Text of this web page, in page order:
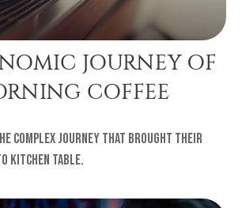
JOURNEY OF
COFFEE
complex journey that brought their
kitchen table.